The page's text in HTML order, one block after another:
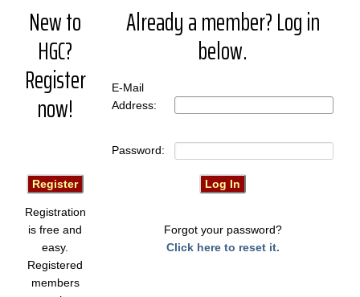
New to
HGC?
Register
now!
Already a member? Log in
below.
E-Mail
Address:
Password:
Registration
is free and
easy.
Registered
members
Forgot your password?
Click here to reset it.